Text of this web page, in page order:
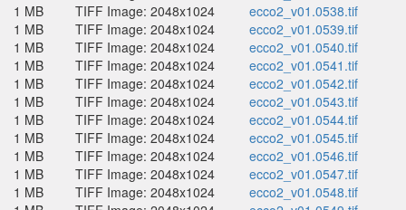
1 MB
TIFF Image: 2048x1024
ecco2_v01.0538.tif
1 MB
TIFF Image: 2048x1024
ecco2_v01.0539.tif
1 MB
TIFF Image: 2048x1024
ecco2_v01.0540.tif
1 MB
TIFF Image: 2048x1024
ecco2_v01.0541.tif
1 MB
TIFF Image: 2048x1024
ecco2_v01.0542.tif
1 MB
TIFF Image: 2048x1024
ecco2_v01.0543.tif
1 MB
TIFF Image: 2048x1024
ecco2_v01.0544.tif
1 MB
TIFF Image: 2048x1024
ecco2_v01.0545.tif
1 MB
TIFF Image: 2048x1024
ecco2_v01.0546.tif
1 MB
TIFF Image: 2048x1024
ecco2_v01.0547.tif
1 MB
TIFF Image: 2048x1024
ecco2_v01.0548.tif